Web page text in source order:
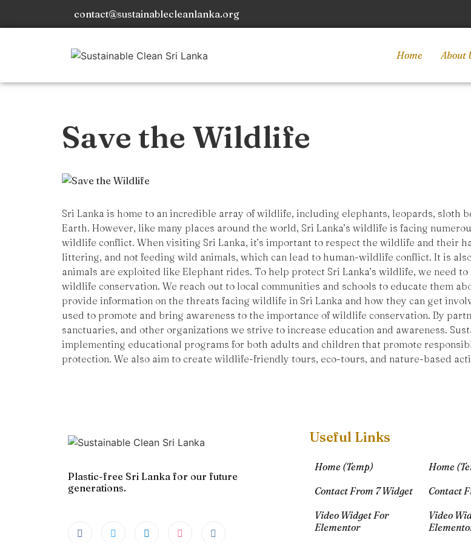
contact@sustainablecleanlanka.org
Home About
Save the Wildlife
Sri Lanka is home to an incredible array of wildlife, including elephants, leopards, sloth
Earth. However, like many places around the world, Sri Lanka’s wildlife is facing
wildlife conflict. When visiting Sri Lanka, it’s important to respect the wildlife and their
littering, and not feeding wild animals, which can lead to human-wildlife conflict. It is
animals are exploited like Elephant rides. To help protect Sri Lanka’s wildlife, we need
wildlife conservation. We reach out to local communities and schools to educate them
provide information on the threats facing wildlife in Sri Lanka and how they can get
used to promote and bring awareness to the importance of wildlife conservation. By
sanctuaries, and other organizations we strive to increase education and awareness.
implementing educational programs for both adults and children that promote
protection. We also aim to create wildlife-friendly tours, eco-tours, and nature-based
Plastic-free Sri Lanka for our future
generations.
Useful Links
Home (Temp)
Contact From 7 Widget
Video Widget For
Elementor
Home
Contact
Video